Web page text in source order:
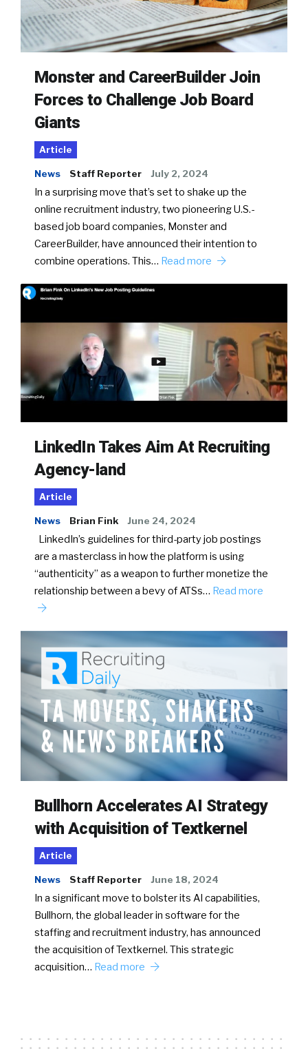
Monster and CareerBuilder Join
Forces to Challenge Job Board
Giants
Article
News Staff Reporter July 2, 2024
In a surprising move that’s set to shake up the
online recruitment industry, two pioneering U.S.-
based job board companies, Monster and
CareerBuilder, have announced their intention to
combine operations. This… Read more
LinkedIn Takes Aim At Recruiting
Agency-land
Article
News Brian Fink June 24, 2024
LinkedIn’s guidelines for third-party job postings
are a masterclass in how the platform is using
“authenticity” as a weapon to further monetize the
relationship between a bevy of ATSs… Read more
Bullhorn Accelerates AI Strategy
with Acquisition of Textkernel
Article
News Staff Reporter June 18, 2024
In a significant move to bolster its AI capabilities,
Bullhorn, the global leader in software for the
staffing and recruitment industry, has announced
the acquisition of Textkernel. This strategic
acquisition… Read more